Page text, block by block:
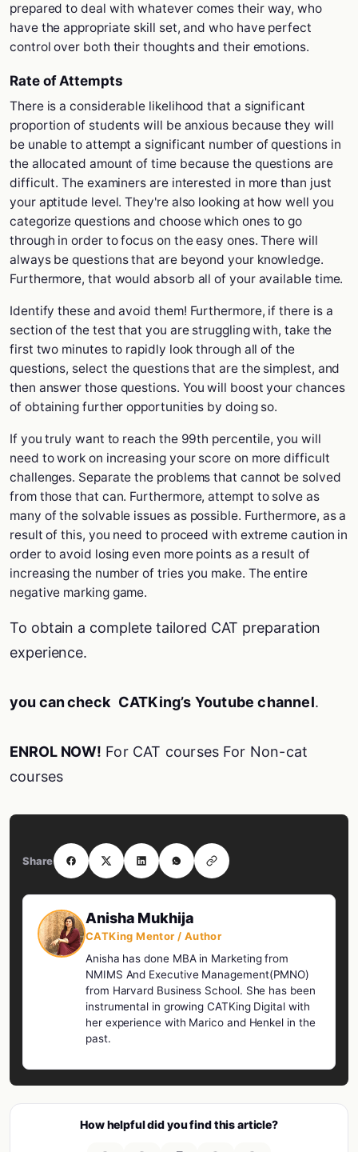
prepared to deal with whatever comes their way, who
have the appropriate skill set, and who have perfect
control over both their thoughts and their emotions.
Rate of Attempts
There is a considerable likelihood that a significant
proportion of students will be anxious because they will
be unable to attempt a significant number of questions in
the allocated amount of time because the questions are
difficult. The examiners are interested in more than just
your aptitude level. They're also looking at how well you
categorize questions and choose which ones to go
through in order to focus on the easy ones. There will
always be questions that are beyond your knowledge.
Furthermore, that would absorb all of your available time.
Identify these and avoid them! Furthermore, if there is a
section of the test that you are struggling with, take the
first two minutes to rapidly look through all of the
questions, select the questions that are the simplest, and
then answer those questions. You will boost your chances
of obtaining further opportunities by doing so.
If you truly want to reach the 99th percentile, you will
need to work on increasing your score on more difficult
challenges. Separate the problems that cannot be solved
from those that can. Furthermore, attempt to solve as
many of the solvable issues as possible. Furthermore, as a
result of this, you need to proceed with extreme caution in
order to avoid losing even more points as a result of
increasing the number of tries you make. The entire
negative marking game.
To obtain a complete tailored CAT preparation
experience.
you can check CATKing’s Youtube channel.
ENROL NOW! For CAT courses For Non-cat
courses
Share
Anisha Mukhija
CATKing Mentor / Author
Anisha has done MBA in Marketing from
NMIMS And Executive Management(PMNO)
from Harvard Business School. She has been
instrumental in growing CATKing Digital with
her experience with Marico and Henkel in the
past.
How helpful did you find this article?